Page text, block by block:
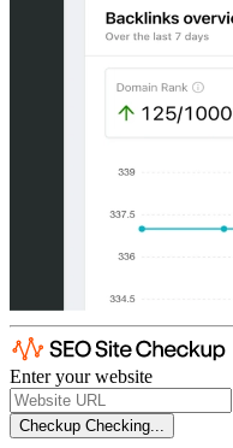
Enter your website
Checkup Checking...